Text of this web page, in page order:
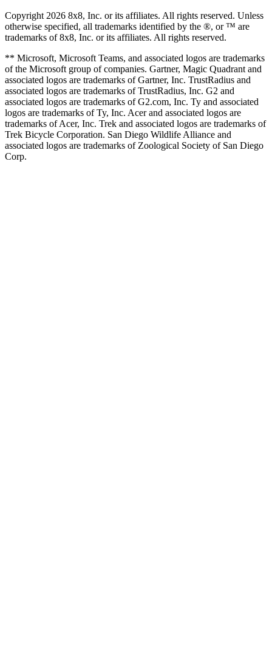
Copyright 2026 8x8, Inc. or its affiliates. All rights reserved. Unless
otherwise specified, all trademarks identified by the ®, or ™ are
trademarks of 8x8, Inc. or its affiliates. All rights reserved.
** Microsoft, Microsoft Teams, and associated logos are trademarks
of the Microsoft group of companies. Gartner, Magic Quadrant and
associated logos are trademarks of Gartner, Inc. TrustRadius and
associated logos are trademarks of TrustRadius, Inc. G2 and
associated logos are trademarks of G2.com, Inc. Ty and associated
logos are trademarks of Ty, Inc. Acer and associated logos are
trademarks of Acer, Inc. Trek and associated logos are trademarks of
Trek Bicycle Corporation. San Diego Wildlife Alliance and
associated logos are trademarks of Zoological Society of San Diego
Corp.